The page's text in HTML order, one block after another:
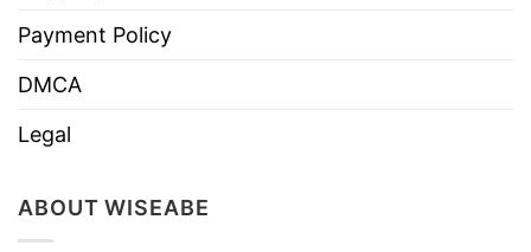
Payment Policy
DMCA
Legal
ABOUT WISEABE